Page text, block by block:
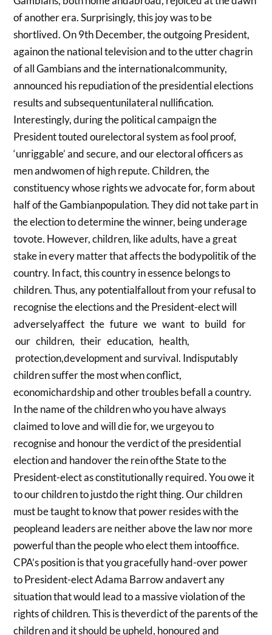
of another era. Surprisingly, this joy was to be
shortlived. On 9th December, the outgoing President,
againon the national television and to the utter chagrin
of all Gambians and the internationalcommunity,
announced his repudiation of the presidential elections
results and subsequentunilateral nullification.
Interestingly, during the political campaign the
President touted ourelectoral system as fool proof,
‘unriggable’ and secure, and our electoral officers as
men andwomen of high repute. Children, the
constituency whose rights we advocate for, form about
half of the Gambianpopulation. They did not take part in
the election to determine the winner, being underage
tovote. However, children, like adults, have a great
stake in every matter that affects the bodypolitik of the
country. In fact, this country in essence belongs to
children. Thus, any potentialfallout from your refusal to
recognise the elections and the President-elect will
adverselyaffect the future we want to build for
our children, their education, health,
protection,development and survival. Indisputably
children suffer the most when conflict,
economichardship and other troubles befall a country.
In the name of the children who you have always
claimed to love and will die for, we urgeyou to
recognise and honour the verdict of the presidential
election and handover the rein ofthe State to the
President-elect as constitutionally required. You owe it
to our children to justdo the right thing. Our children
must be taught to know that power resides with the
peopleand leaders are neither above the law nor more
powerful than the people who elect them intooffice.
CPA’s position is that you gracefully hand-over power
to President-elect Adama Barrow andavert any
situation that would lead to a massive violation of the
rights of children. This is theverdict of the parents of the
children and it should be upheld, honoured and